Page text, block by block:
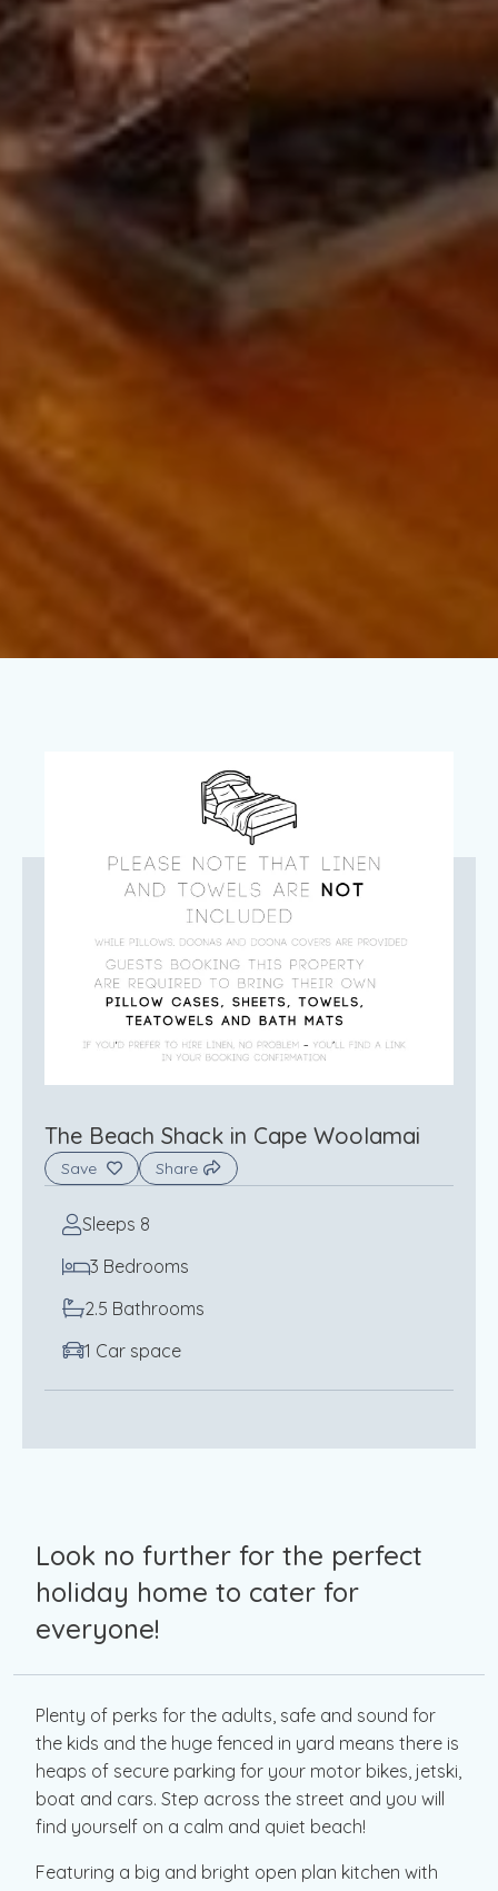
The Beach Shack in Cape Woolamai
Save Share
Sleeps 8
3 Bedrooms
2.5 Bathrooms
1 Car space
Look no further for the perfect
holiday home to cater for
everyone!
Plenty of perks for the adults, safe and sound for
the kids and the huge fenced in yard means there is
heaps of secure parking for your motor bikes, jetski,
boat and cars. Step across the street and you will
find yourself on a calm and quiet beach!
Featuring a big and bright open plan kitchen with